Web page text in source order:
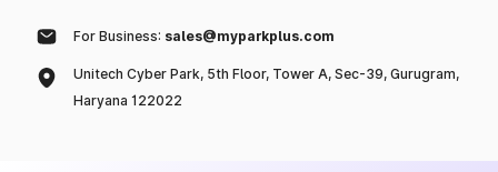
For Business: sales@myparkplus.com
Unitech Cyber Park, 5th Floor, Tower A, Sec-39, Gurugram,
Haryana 122022